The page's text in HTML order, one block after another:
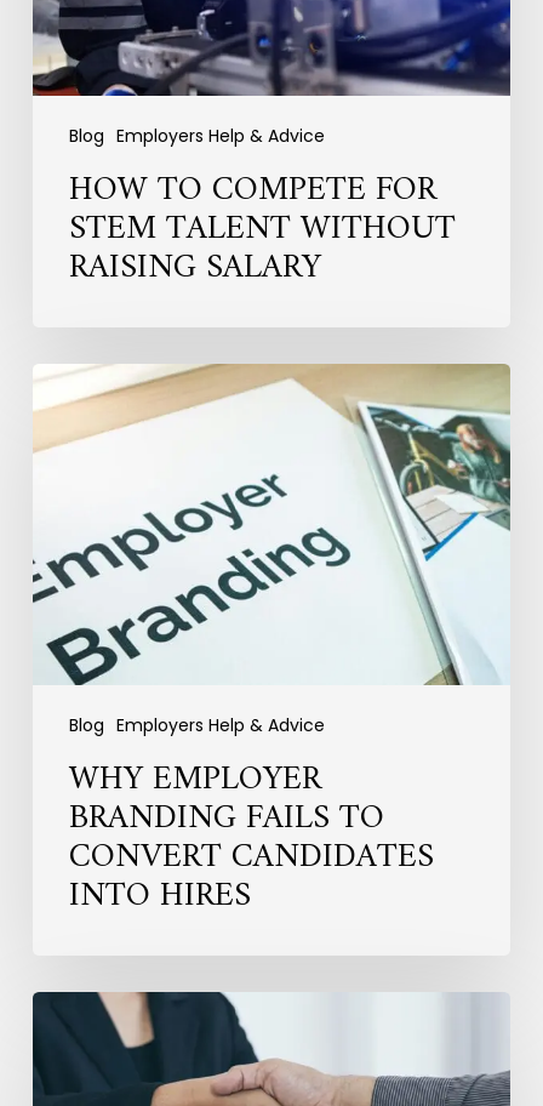
Blog Employers Help & Advice
Salary
HOW TO COMPETE FOR
STEM TALENT WITHOUT
RAISING SALARY
Blog Employers Help & Advice
Why
Employer
Branding
Fails
Candidates
into
Hires
WHY EMPLOYER
BRANDING FAILS TO
CONVERT CANDIDATES
INTO HIRES
Hiring
the
Long